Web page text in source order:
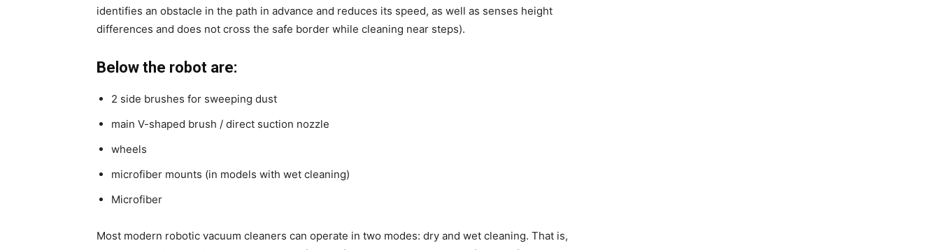
identifies an obstacle in the path in advance and reduces its speed, as well as senses height
differences and does not cross the safe border while cleaning near steps).
Below the robot are:
2 side brushes for sweeping dust
main V-shaped brush / direct suction nozzle
wheels
microfiber mounts (in models with wet cleaning)
Microfiber
Most modern robotic vacuum cleaners can operate in two modes: dry and wet cleaning. That is,